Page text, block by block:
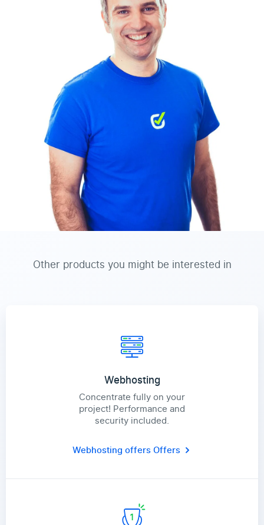
Other products you might be interested in
Webhosting
Concentrate fully on your
project! Performance and
security included.
Webhosting offersOffers